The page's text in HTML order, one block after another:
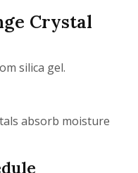
Crystal
silica gel.
absorb moisture